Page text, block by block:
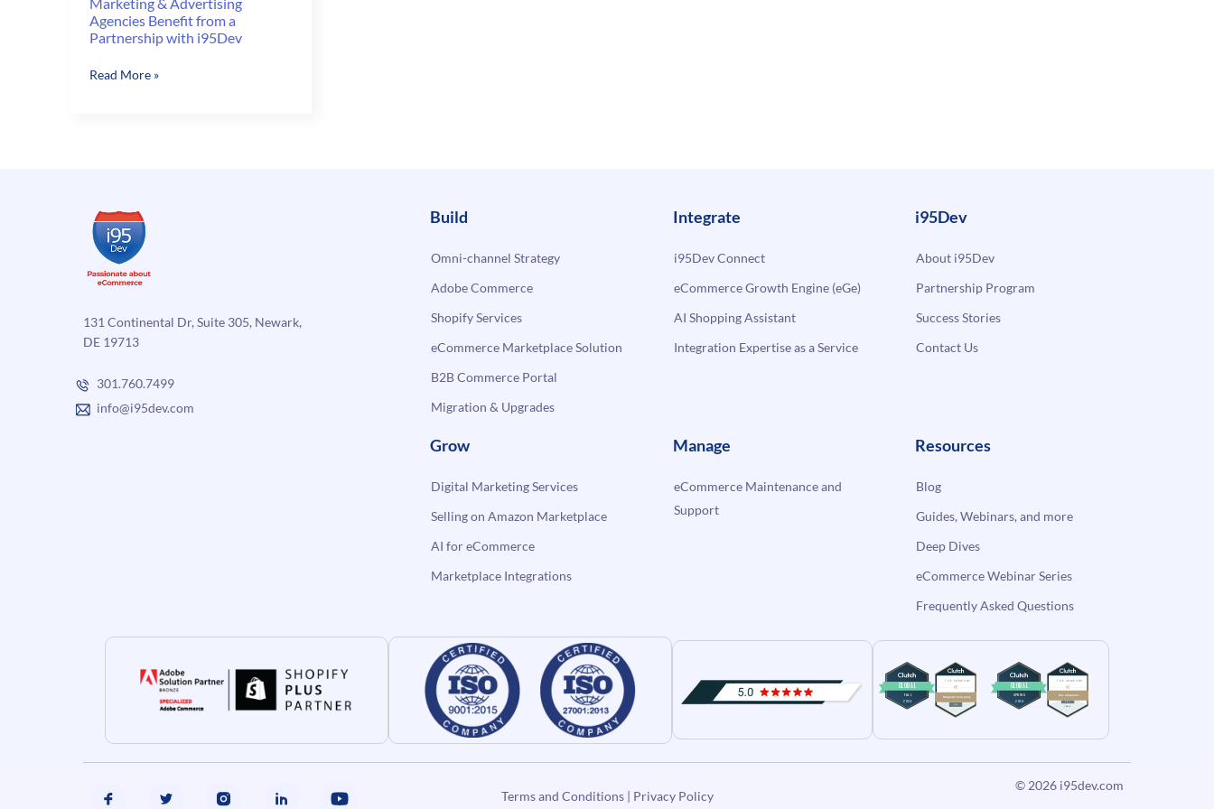
Agencies Benefit from a
Partnership with i95Dev
Marketing
Partnership
with
i95Dev
Read More »
131 Continental Dr, Suite 305, Newark,
DE 19713
301.760.7499
info@i95dev.com
Build
Omni-channel Strategy
Adobe Commerce
Shopify Services
eCommerce Marketplace Solution
B2B Commerce Portal
Migration & Upgrades
Integrate
i95Dev Connect
eCommerce Growth Engine (eGe)
AI Shopping Assistant
Integration Expertise as a Service
i95Dev
About i95Dev
Partnership Program
Success Stories
Contact Us
Grow
Digital Marketing Services
Selling on Amazon Marketplace
AI for eCommerce
Marketplace Integrations
Manage
eCommerce Maintenance and
Support
Resources
Blog
Guides, Webinars, and more
Deep Dives
eCommerce Webinar Series
Frequently Asked Questions
Terms and Conditions| Privacy Policy
© 2026 i95dev.com